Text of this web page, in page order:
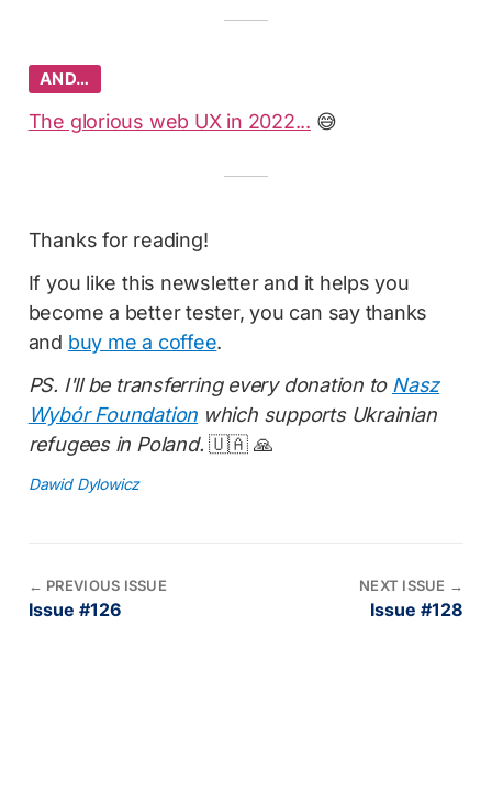
AND…
The glorious web UX in 2022... 😅
Thanks for reading!
If you like this newsletter and it helps you
become a better tester, you can say thanks
and buy me a coffee.
PS. I'll be transferring every donation to Nasz
Wybór Foundation which supports Ukrainian
refugees in Poland. 🇺🇦 🙏
Dawid Dylowicz
← PREVIOUS ISSUE
Issue #126
NEXT ISSUE →
Issue #128